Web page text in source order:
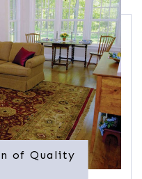
of Quality